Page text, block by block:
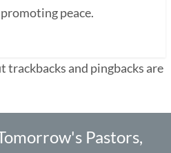
peace.
trackbacks and pingbacks are
Pastors,